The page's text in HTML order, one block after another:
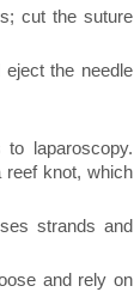
cut the suture
the needle
laparoscopy.
reef knot, which
strands and
and rely on